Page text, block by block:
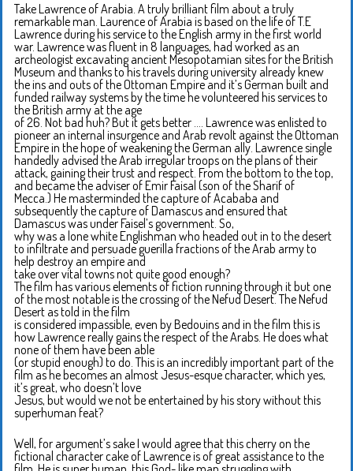
Take Lawrence of Arabia. A truly brilliant film about a truly
remarkable man. Laurence of Arabia is based on the life of T.E
Lawrence during his service to the English army in the first world
war. Lawrence was fluent in 8 languages, had worked as an
archeologist excavating ancient Mesopotamian sites for the British
Museum and thanks to his travels during university already knew
the ins and outs of the Ottoman Empire and it’s German built and
funded railway systems by the time he volunteered his services to
the British army at the age
of 26. Not bad huh? But it gets better …. Lawrence was enlisted to
pioneer an internal insurgence and Arab revolt against the Ottoman
Empire in the hope of weakening the German ally. Lawrence single
handedly advised the Arab irregular troops on the plans of their
attack, gaining their trust and respect. From the bottom to the top,
and became the adviser of Emir Faisal (son of the Sharif of
Mecca.) He masterminded the capture of Acababa and
subsequently the capture of Damascus and ensured that
Damascus was under Faisel’s government. So,
why was a lone white Englishman who headed out in to the desert
to infiltrate and persuade guerilla fractions of the Arab army to
help destroy an empire and
take over vital towns not quite good enough?
The film has various elements of fiction running through it but one
of the most notable is the crossing of the Nefud Desert. The Nefud
Desert as told in the film
is considered impassible, even by Bedouins and in the film this is
how Lawrence really gains the respect of the Arabs. He does what
none of them have been able
(or stupid enough) to do. This is an incredibly important part of the
film as he becomes an almost Jesus-esque character, which yes,
it’s great, who doesn’t love
Jesus, but would we not be entertained by his story without this
superhuman feat?
Well, for argument’s sake I would agree that this cherry on the
fictional character cake of Lawrence is of great assistance to the